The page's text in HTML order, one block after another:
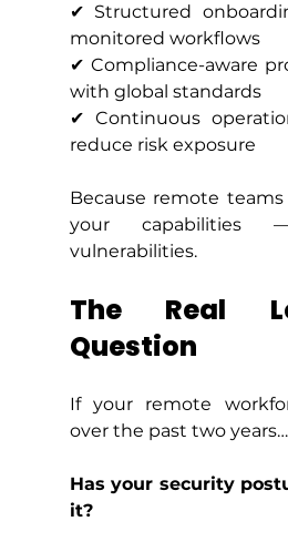
✔ Structured
monitored workflows
✔ Compliance-aware
with global standards
✔ Continuous
reduce risk exposure
Because remote
your
vulnerabilities.
The Real
Question
If your remote
over the past two years…
Has your security
it?